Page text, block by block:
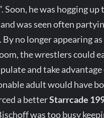
Soon, he was hogging
was seen often
By no longer appearing
the wrestlers could
and take advantage
adult would have
a betterStarrcade
was too busy